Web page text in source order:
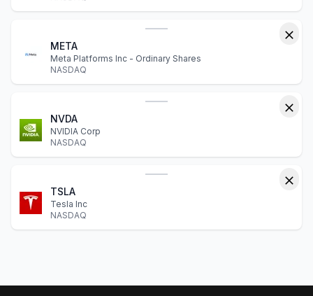
META
Meta Platforms Inc - Ordinary Shares
NASDAQ
NVDA
NVIDIA Corp
NASDAQ
TSLA
Tesla Inc
NASDAQ